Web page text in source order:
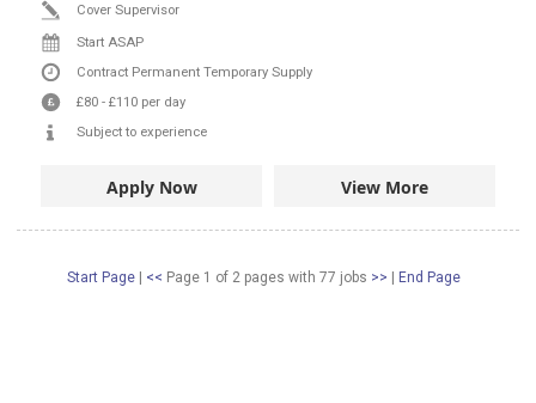
Cover Supervisor
Start ASAP
Contract Permanent Temporary Supply
£80 - £110 per day
Subject to experience
Apply Now View More
Start Page << Page 1 of 2 pages with 77 jobs >> End Page